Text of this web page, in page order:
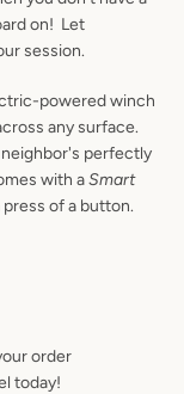
on! Let
session.
powered winch
any surface.
perfectly
with aSmart
of a button.
order
today!